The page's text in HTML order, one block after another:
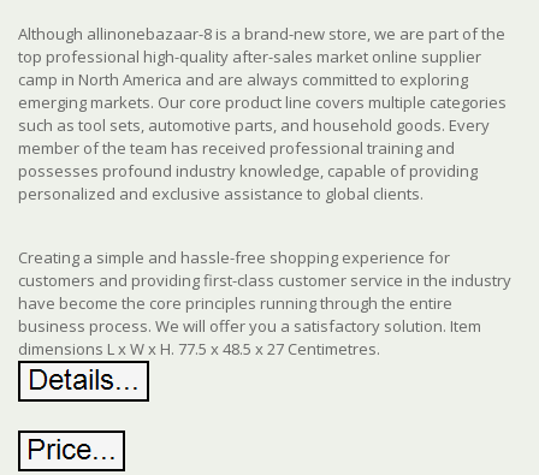
Although allinonebazaar-8 is a brand-new store, we are part of the
top professional high-quality after-sales market online supplier
camp in North America and are always committed to exploring
emerging markets. Our core product line covers multiple categories
such as tool sets, automotive parts, and household goods. Every
member of the team has received professional training and
possesses profound industry knowledge, capable of providing
personalized and exclusive assistance to global clients.
Creating a simple and hassle-free shopping experience for
customers and providing first-class customer service in the industry
have become the core principles running through the entire
business process. We will offer you a satisfactory solution. Item
dimensions L x W x H. 77.5 x 48.5 x 27 Centimetres.